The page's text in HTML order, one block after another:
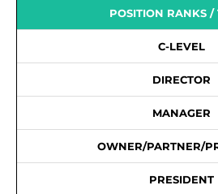
POSITION RANKS /
C-LEVEL
DIRECTOR
MANAGER
OWNER/PARTNER/
PRESIDENT